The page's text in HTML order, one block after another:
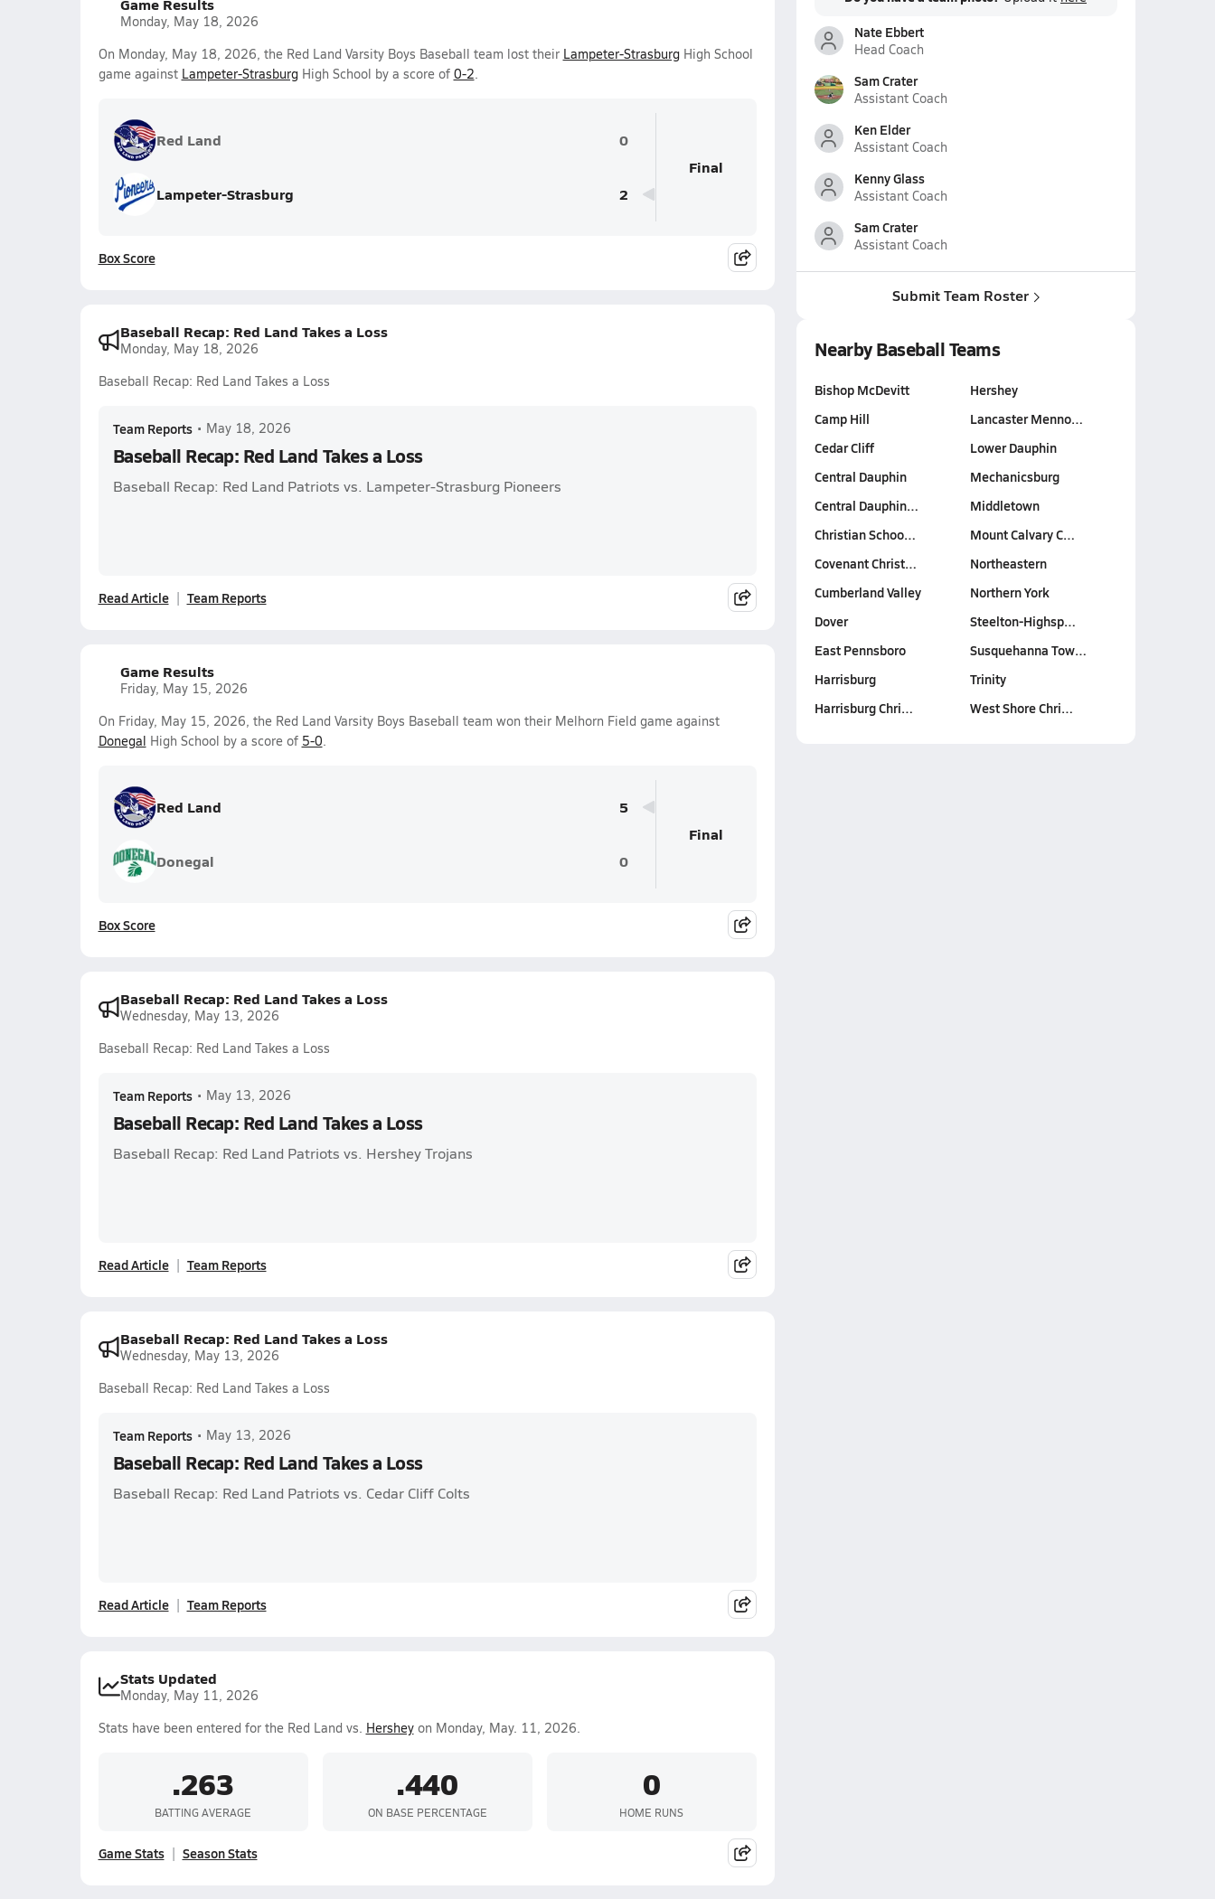
Monday, May 18, 2026
On Monday, May 18, 2026, the Red Land Varsity Boys Baseball team lost their Lampeter-StrasburgHigh School
game against Lampeter-StrasburgHigh School by a score of 0-2.
Red Land 0
Lampeter-Strasburg 2
Final
Box Score
Baseball Recap: Red Land Takes a Loss
Monday, May 18, 2026
Baseball Recap: Red Land Takes a Loss
Team Reports • May 18, 2026
Baseball Recap: Red Land Takes a Loss
Baseball Recap: Red Land Patriots vs. Lampeter-Strasburg Pioneers
Read Article Team Reports
Game Results
Friday, May 15, 2026
On Friday, May 15, 2026, the Red Land Varsity Boys Baseball team won their Melhorn Field game against
Donegal High School by a score of 5-0.
Red Land 5
Donegal 0
Final
Box Score
Baseball Recap: Red Land Takes a Loss
Wednesday, May 13, 2026
Baseball Recap: Red Land Takes a Loss
Team Reports • May 13, 2026
Baseball Recap: Red Land Takes a Loss
Baseball Recap: Red Land Patriots vs. Hershey Trojans
Read Article Team Reports
Baseball Recap: Red Land Takes a Loss
Wednesday, May 13, 2026
Baseball Recap: Red Land Takes a Loss
Team Reports • May 13, 2026
Baseball Recap: Red Land Takes a Loss
Baseball Recap: Red Land Patriots vs. Cedar Cliff Colts
Read Article Team Reports
Stats Updated
Monday, May 11, 2026
Stats have been entered for the Red Land vs. Hersheyon Monday, May. 11, 2026.
.263
BATTING AVERAGE
.440
ON BASE PERCENTAGE
0
HOME RUNS
Game Stats Season Stats
Nate Ebbert
Head Coach
Sam Crater
Assistant Coach
Ken Elder
Assistant Coach
Kenny Glass
Assistant Coach
Sam Crater
Assistant Coach
Submit Team Roster
Nearby Baseball Teams
Bishop McDevitt
Camp Hill
Cedar Cliff
Central Dauphin
Central Dauphin…
Christian Schoo…
Covenant Christ…
Cumberland Valley
Dover
East Pennsboro
Harrisburg
Harrisburg Chri…
Hershey
Lancaster Menno…
Lower Dauphin
Mechanicsburg
Middletown
Mount Calvary C…
Northeastern
Northern York
Steelton-Highsp…
Susquehanna Tow…
Trinity
West Shore Chri…